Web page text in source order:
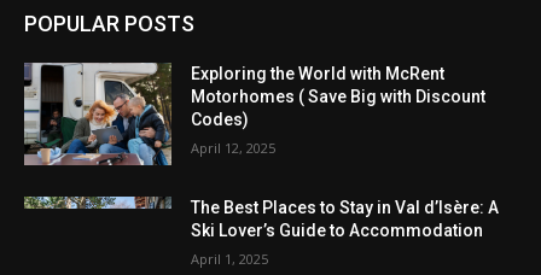
POPULAR POSTS
Exploring the World with McRent
Motorhomes ( Save Big with Discount
Codes)
April 12, 2025
The Best Places to Stay in Val d’Isère: A
Ski Lover’s Guide to Accommodation
April 1, 2025